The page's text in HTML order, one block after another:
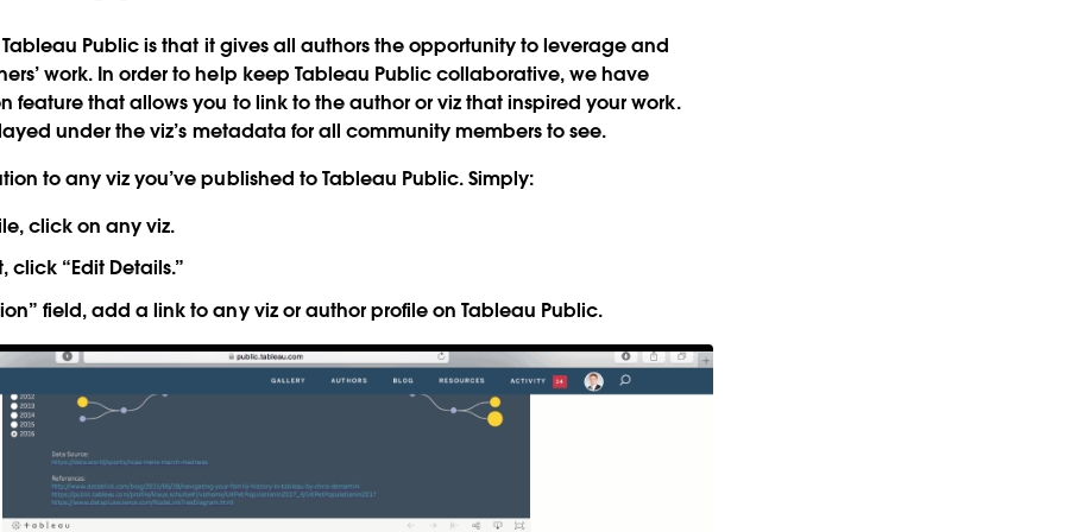
Public is that it gives all authors the opportunity to leverage and
work. In order to help keep Tableau Public collaborative, we have
feature that allows you to link to the author or viz that inspired your work.
under the viz’s metadata for all community members to see.
to any viz you’ve published to Tableau Public. Simply:
click on any viz.
click “Edit Details.”
field, add a link to any viz or author profile on Tableau Public.